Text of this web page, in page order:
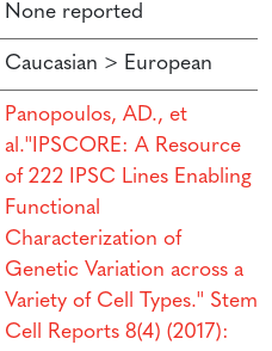
None reported
Caucasian > European
Panopoulos, AD., et
al.''IPSCORE: A Resource
of 222 IPSC Lines Enabling
Functional
Characterization of
Genetic Variation across a
Variety of Cell Types.'' Stem
Cell Reports 8(4) (2017):